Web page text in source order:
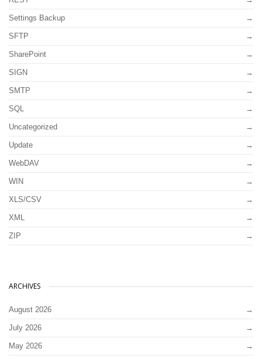
Settings Backup
SFTP
SharePoint
SIGN
SMTP
SQL
Uncategorized
Update
WebDAV
WIN
XLS/CSV
XML
ZIP
ARCHIVES
August 2026
July 2026
May 2026